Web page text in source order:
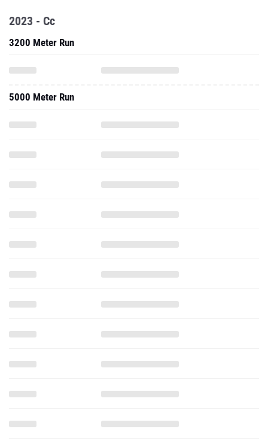
2023 - Cc
3200 Meter Run
5000 Meter Run